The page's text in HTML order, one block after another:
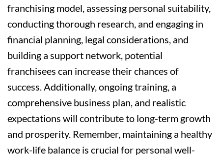
franchising model, assessing personal suitability,
conducting thorough research, and engaging in
financial planning, legal considerations, and
building a support network, potential
franchisees can increase their chances of
success. Additionally, ongoing training, a
comprehensive business plan, and realistic
expectations will contribute to long-term growth
and prosperity. Remember, maintaining a healthy
work-life balance is crucial for personal well-